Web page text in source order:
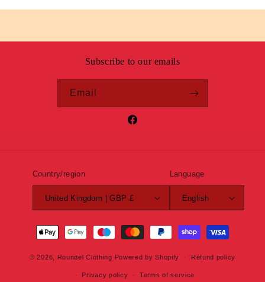
Subscribe to our emails
Email
Facebook
Country/region
United Kingdom | GBP £
Language
English
Payment
methods
© 2026, Roundel Clothing Powered by Shopify Refund policy
Privacy policy Terms of service